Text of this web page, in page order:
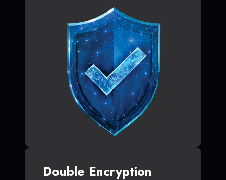
Double Encryption